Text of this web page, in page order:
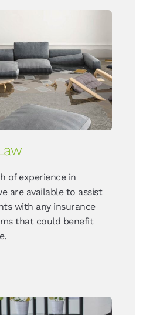
of experience in
are available to assist
with any insurance
that could benefit